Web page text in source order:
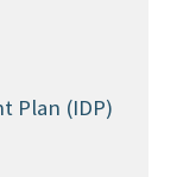
Plan (IDP)